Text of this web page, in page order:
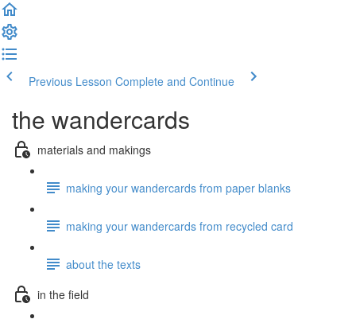
Previous Lesson Complete and Continue
the wandercards
materials and makings
making your wandercards from paper blanks
making your wandercards from recycled card
about the texts
in the field